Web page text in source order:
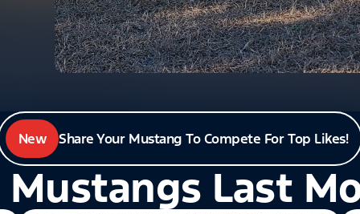
New Share Your Mustang To Compete For Top Likes!
Mustangs Last